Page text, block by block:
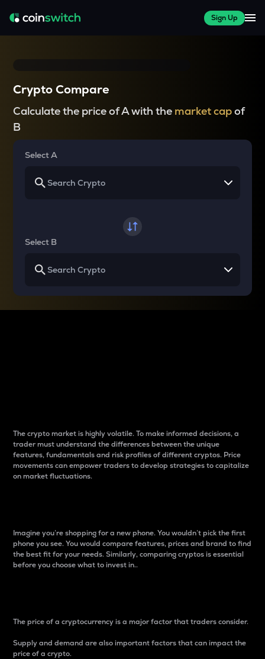
Sign Up
Crypto Compare
Calculate the price of A with the market capof
B
Select A
Select B
The crypto market is highly volatile. To make informed decisions, a
trader must understand the differences between the unique
features, fundamentals and risk profiles of different cryptos. Price
movements can empower traders to develop strategies to capitalize
on market fluctuations.
Imagine you’re shopping for a new phone. You wouldn’t pick the first
phone you see. You would compare features, prices and brand to find
the best fit for your needs. Similarly, comparing cryptos is essential
before you choose what to invest in..
The price of a cryptocurrency is a major factor that traders consider.
Supply and demand are also important factors that can impact the
price of a crypto.